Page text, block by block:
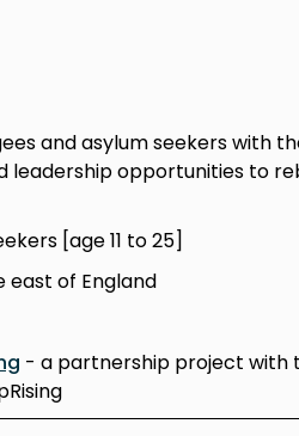
and asylum seekers with
leadership opportunities to
[age 11 to 25]
east of England
- a partnership project with